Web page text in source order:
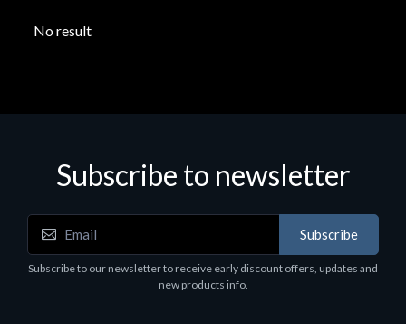
No result
Subscribe to newsletter
Subscribe
Subscribe to our newsletter to receive early discount offers, updates and
new products info.